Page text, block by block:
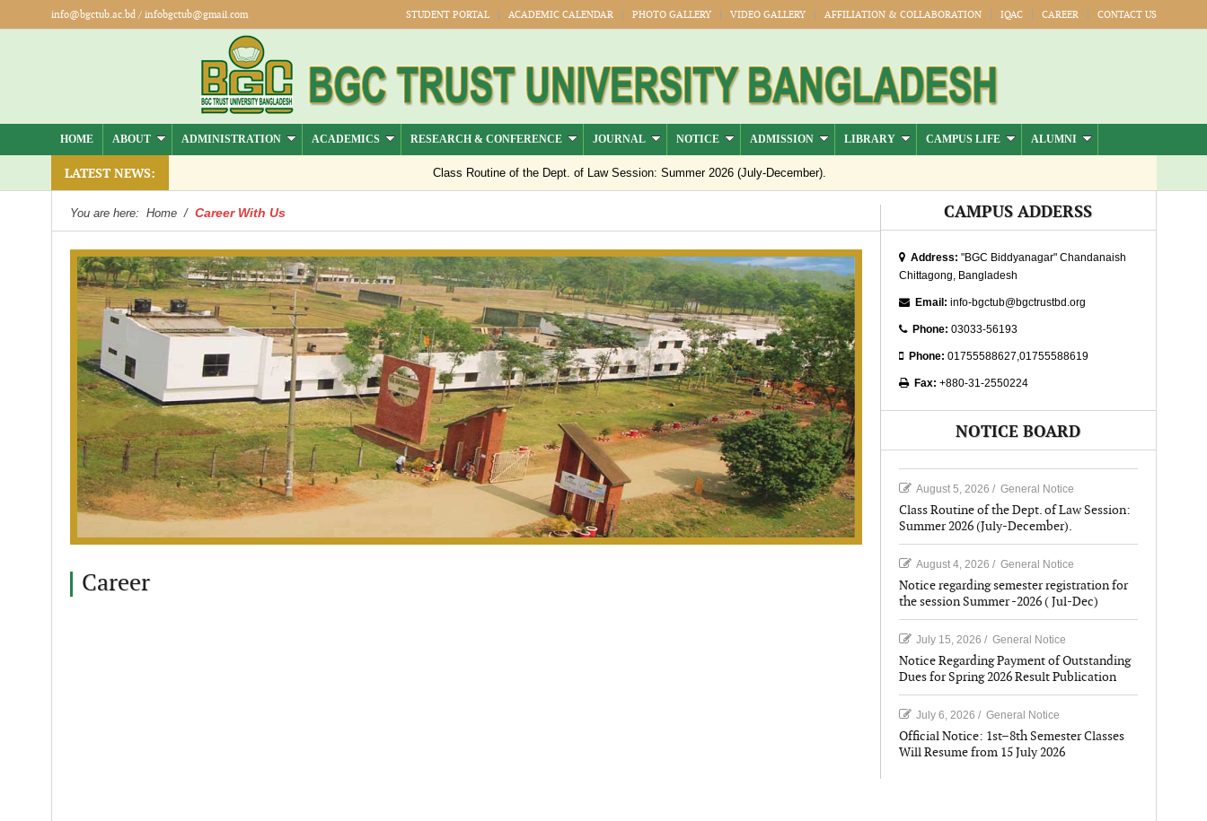
info@bgctub.ac.bd/ infobgctub@gmail.com STUDENT PORTAL ACADEMIC CALENDAR PHOTO GALLERY VIDEO GALLERY AFFILIATION & COLLABORATION IQAC CAREER CONTACT US
HOME ABOUT ADMINISTRATION ACADEMICS RESEARCH & CONFERENCE JOURNAL NOTICE ADMISSION LIBRARY CAMPUS LIFE ALUMNI
LATEST NEWS: Class Routine of the Dept. of Law Session: Summer 2026 (July-December).
Official Notice: 1st–8th Semester Classes Will Resume from 15 July 2026
You are here: Home / Career With Us
Career
CAMPUS ADDERSS
Address: "BGC Biddyanagar" Chandanaish
Chittagong, Bangladesh
Email: info-bgctub@bgctrustbd.org
Phone: 03033-56193
Phone: 01755588627,01755588619
Fax: +880-31-2550224
NOTICE BOARD
August 5, 2026 / General Notice
Class Routine of the Dept. of Law Session:
Summer 2026 (July-December).
August 4, 2026 / General Notice
Notice regarding semester registration for
the session Summer -2026 ( Jul-Dec)
July 15, 2026 / General Notice
Notice Regarding Payment of Outstanding
Dues for Spring 2026 Result Publication
July 6, 2026 / General Notice
Official Notice: 1st–8th Semester Classes
Will Resume from 15 July 2026